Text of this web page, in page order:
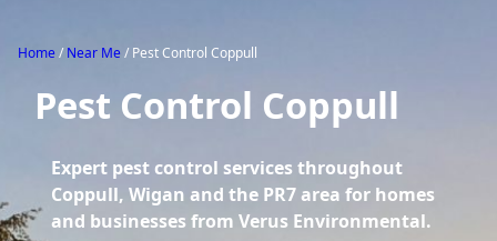
Home/ Near Me/ Pest Control Coppull
Pest Control Coppull
Expert pest control services throughout
Coppull, Wigan and the PR7 area for homes
and businesses from Verus Environmental.